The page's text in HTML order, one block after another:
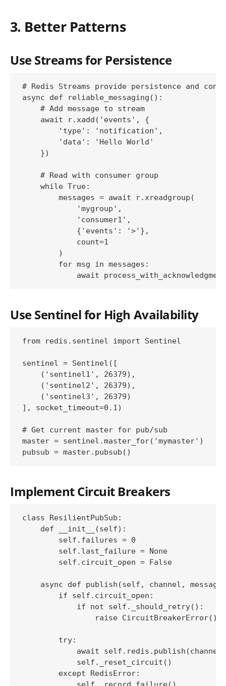
3. Better Patterns
Use Streams for Persistence
# Redis Streams provide persistence and
async def reliable_messaging():
    # Add message to stream
    await r.xadd('events', {
        'type': 'notification',
        'data': 'Hello World'
    })
    # Read with consumer group
    while True:
        messages = await r.xreadgroup(
            'mygroup',
            'consumer1',
            {'events': '>'},
            count=1
        )
        for msg in messages:
Use Sentinel for High Availability
from redis.sentinel import Sentinel
sentinel = Sentinel([
    ('sentinel1', 26379),
    ('sentinel2', 26379),
    ('sentinel3', 26379)
], socket_timeout=0.1)
# Get current master for pub/sub
master = sentinel.master_for('mymaster')
Implement Circuit Breakers
class ResilientPubSub:
    def __init__(self):
        self.failures = 0
        self.last_failure = None
        self.circuit_open = False
async def publish(self, channel,
        if self.circuit_open:
            if not self._should_retry():
                raise CircuitBreakerError()
        try:
await
            self._reset_circuit()
        except RedisError: